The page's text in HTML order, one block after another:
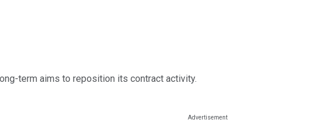
term aims to reposition its contract activity.